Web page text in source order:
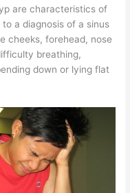
are characteristics of
a diagnosis of a sinus
cheeks, forehead, nose
breathing,
down or lying flat